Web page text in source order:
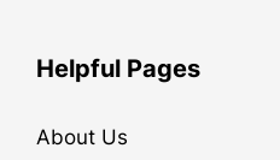
Helpful Pages
About Us